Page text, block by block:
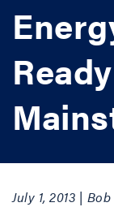
July 1, 2013 |